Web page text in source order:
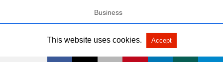
Business
All Rights Reserved by Social News XYZ View Non-AMP Version
This website uses cookies. Accept